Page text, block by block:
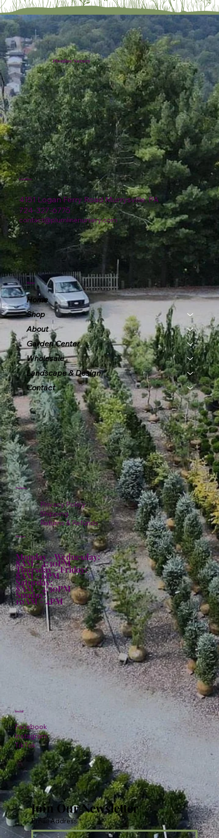
Plumline Nursery
4151 Logan Ferry Road Murrysville, PA
724-327-6775
contact@plumlinenursery.com
Location
Menu
Home
Shop
About
Garden Center
Wholesale
Landscape & Design
Contact
Policies
Privacy Policy
Shipping
Returns & Refunds
Hours:
Monday - Wednesday:
8AM - 4:30PM
Thursday - Friday:
8AM - 6PM
Saturday:
8AM - 4:30PM
Sunday:
10AM - 4PM
Facebook
Instagram
TikTok
Social
Join Our Newsletter
Email Address *